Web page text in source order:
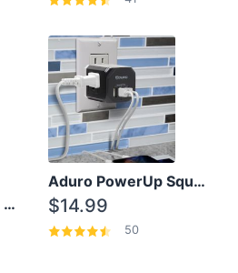
OEM Samsung 25W Super Fast Charger/with cable For Samsung Note 8,9,10,10+
Aduro PowerUp Squared 3 Outlet & 3 USB Charging Station
$14.99
50